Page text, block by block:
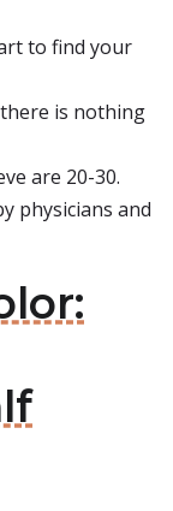
to find your
is nothing
are 20-30.
physicians and